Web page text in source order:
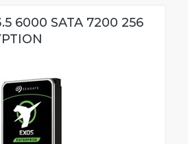
6000 SATA 7200 256